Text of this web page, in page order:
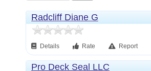
Radcliff Diane G
Details Rate Report
Pro Deck Seal LLC